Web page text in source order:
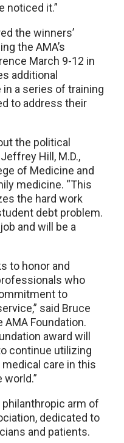
noticed it.”
the winners’
the AMA’s
March 9-12 in
additional
a series of training
to address their
the political
Hill, M.D.,
of Medicine and
medicine. “This
the hard work
debt problem.
and will be a
to honor and
who
to
said Bruce
AMA Foundation.
award will
continue utilizing
care in this
arm of
dedicated to
and patients.